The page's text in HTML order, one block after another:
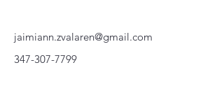
jaimiann.zvalaren@gmail.com
347-307-7799